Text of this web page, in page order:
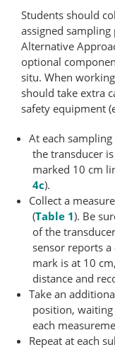
Students should
assigned
Alternative
optional
situ. When
should take extra
safety equipment
At each
the transducer
marked 10 cm
4c).
Collect a
(Table 1). Be
of the
sensor reports
mark is at 10
distance and
Take an
position,
each
Repeat at each